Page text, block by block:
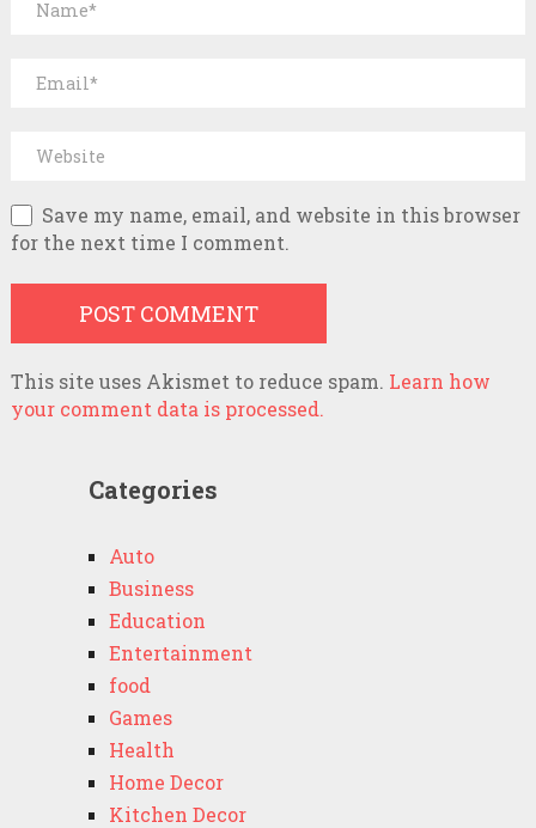
Save my name, email, and website in this browser
for the next time I comment.
This site uses Akismet to reduce spam. Learn how
your comment data is processed.
Categories
Auto
Business
Education
Entertainment
food
Games
Health
Home Decor
Kitchen Decor